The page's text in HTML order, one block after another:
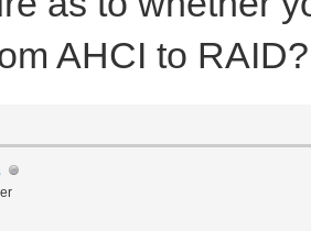
AHCI to RAID?